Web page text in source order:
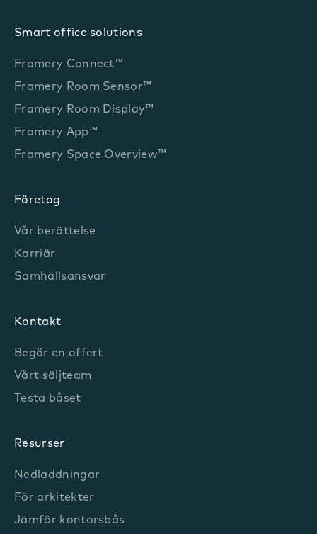
Smart office solutions
Framery Connect™
Framery Room Sensor™
Framery Room Display™
Framery App™
Framery Space Overview™
Företag
Vår berättelse
Karriär
Samhällsansvar
Kontakt
Begär en offert
Vårt säljteam
Testa båset
Resurser
Nedladdningar
För arkitekter
Jämför kontorsbås